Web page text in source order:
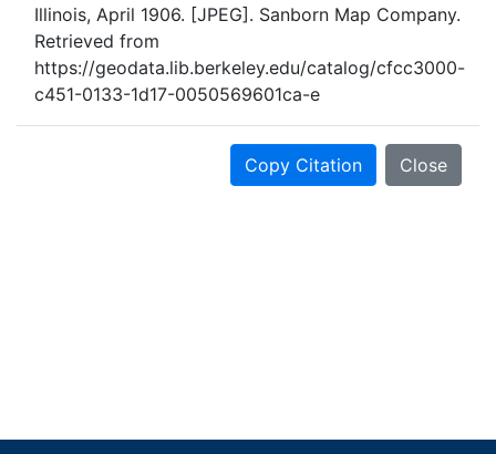
Illinois, April 1906. [JPEG]. Sanborn Map Company.
Retrieved from
https://geodata.lib.berkeley.edu/catalog/cfcc3000-
c451-0133-1d17-0050569601ca-e
Copy Citation Close